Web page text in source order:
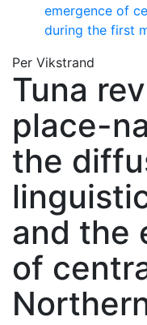
emergence of
during the first
Per Vikstrand
Tuna
place-
the
and the
of